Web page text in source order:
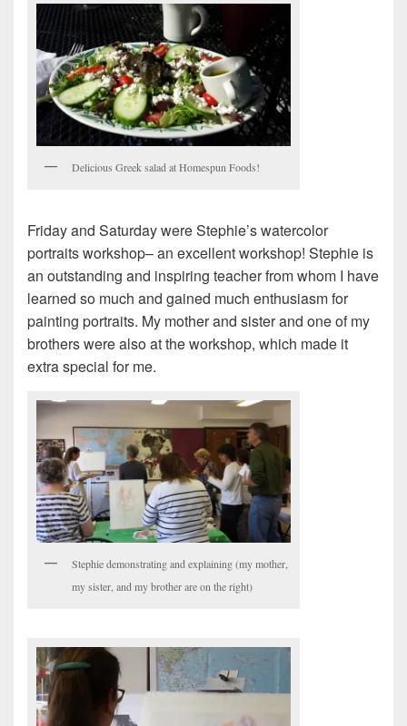
Delicious Greek salad at Homespun Foods!
Friday and Saturday were Stephie’s watercolor
portraits workshop– an excellent workshop! Stephie is
an outstanding and inspiring teacher from whom I have
learned so much and gained much enthusiasm for
painting portraits. My mother and sister and one of my
brothers were also at the workshop, which made it
extra special for me.
Stephie demonstrating and explaining (my mother,
my sister, and my brother are on the right)